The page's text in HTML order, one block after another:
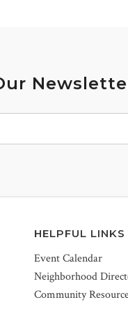
HELPFUL LINKS
Event Calendar
Neighborhood
Community